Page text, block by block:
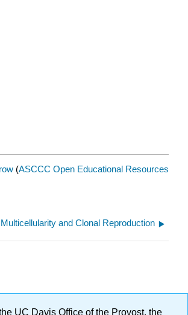
(ASCCC Open Educational Resources
and Clonal Reproduction
UC Davis Office of the Provost, the